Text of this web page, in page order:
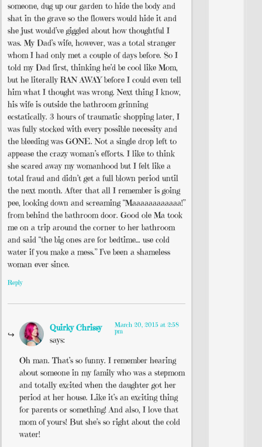
someone, dug up our garden to hide the body and
shat in the grave so the flowers would hide it and
she just would’ve giggled about how thoughtful I
was. My Dad’s wife, however, was a total stranger
whom I had only met a couple of days before. So I
told my Dad first, thinking he’d be cool like Mom,
but he literally RAN AWAY before I could even tell
him what I thought was wrong. Next thing I know,
his wife is outside the bathroom grinning
ecstatically. 3 hours of traumatic shopping later, I
was fully stocked with every possible necessity and
the bleeding was GONE. Not a single drop left to
appease the crazy woman’s efforts. I like to think
she scared away my womanhood but I felt like a
total fraud and didn’t get a full blown period until
the next month. After that all I remember is going
pee, looking down and screaming “Maaaaaaaaaaaa!”
from behind the bathroom door. Good ole Ma took
me on a trip around the corner to her bathroom
and said “the big ones are for bedtime… use cold
water if you make a mess.” I’ve been a shameless
woman ever since.
Reply
Quirky Chrissy
says:
March 20, 2015 at 2:58
pm
Oh man. That’s so funny. I remember hearing
about someone in my family who was a stepmom
and totally excited when the daughter got her
period at her house. Like it’s an exciting thing
for parents or something! And also, I love that
mom of yours! But she’s so right about the cold
water!